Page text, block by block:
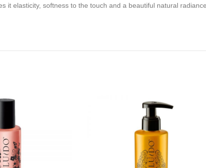
it elasticity, softness to the touch and a beautiful natural radiance.